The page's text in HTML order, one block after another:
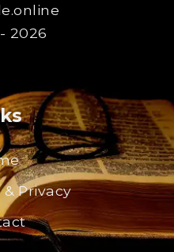
2026
Privacy